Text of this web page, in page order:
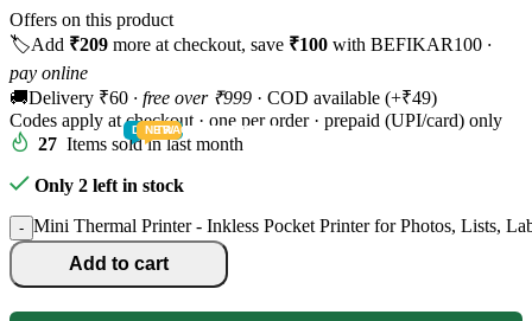
Offers on this product
🏷️Add ₹209 more at checkout, save ₹100 with BEFIKAR100 ·
pay online
🚚Delivery ₹60 · free over ₹999 · COD available (+₹49)
Codes apply at checkout · one per order · prepaid (UPI/card) only
27 Items sold in last month
Only 2 left in stock
- Mini Thermal Printer - Inkless Pocket Printer for Photos, Lists,
Add to cart
INFANT
TODDLER
PRESCHOOLER
SCHOOL AGED
PRE-TEENAGER
GROWN-UPS
DEALS
NEW
TRACK